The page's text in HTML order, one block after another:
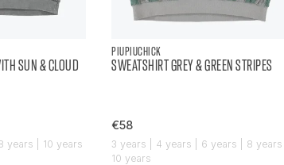
SUN & CLOUD
years | 10 years
PIUPIUCHICK
SWEATSHIRT GREY & GREEN STRIPES
€58
3 years | 4 years | 6 years | 8 years |
10 years